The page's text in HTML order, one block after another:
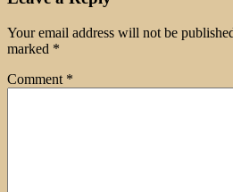
Your email address will not be
marked *
Comment *